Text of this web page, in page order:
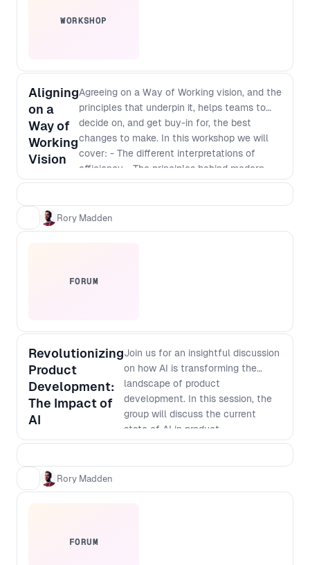
WORKSHOP
Aligning
on a
Way of
Working
Vision
Agreeing on a Way of Working vision, and the
principles that underpin it, helps teams to
decide on, and get buy-in for, the best
changes to make. In this workshop we will
cover: - The different interpretations of
efficiency - The principles behind modern
software development - Defining a vision
way to identify and implement
improvements
Rory Madden
FORUM
Revolutionizing
Product
Development:
The Impact of
AI
Join us for an insightful discussion
on how AI is transforming the
landscape of product
development. In this session, the
group will discuss the current
state of AI in product
development, its potential
innovate. Discover how AI-
Rory Madden
FORUM